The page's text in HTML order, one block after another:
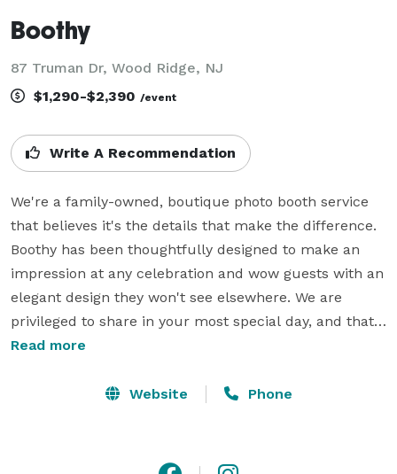
Boothy
87 Truman Dr, Wood Ridge, NJ
$1,290-$2,390 /event
Write A Recommendation
We're a family-owned, boutique photo booth service
that believes it's the details that make the difference.
Boothy has been thoughtfully designed to make an
impression at any celebration and wow guests with an
elegant design they won't see elsewhere. We are
privileged to share in your most special day, and that's
why we treat your wedding like we would our own.
feel incredible about the way they look in every photo.
Read more
Website Phone